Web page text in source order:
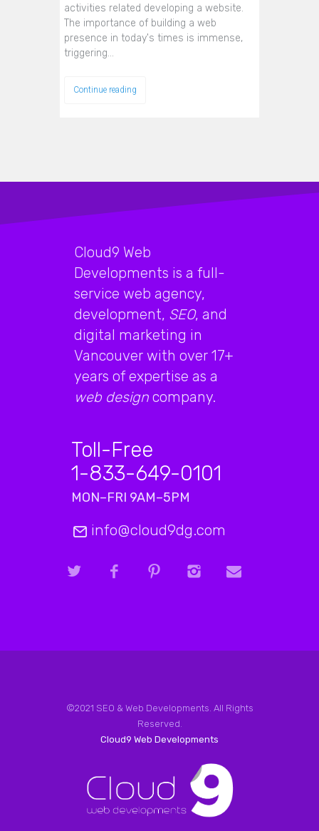
activities related developing a website.
The importance of building a web
presence in today's times is immense,
triggering…
Continue reading
Cloud9 Web
Developments is a full-
service web agency,
development, SEO, and
digital marketing in
Vancouver with over 17+
years of expertise as a
web design company.
Toll-Free
1-833-649-0101
MON–FRI 9AM–5PM
info@cloud9dg.com
©2021 SEO & Web Developments. All Rights
Reserved.
Cloud9 Web Developments